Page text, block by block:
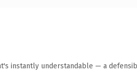
instantly understandable — a